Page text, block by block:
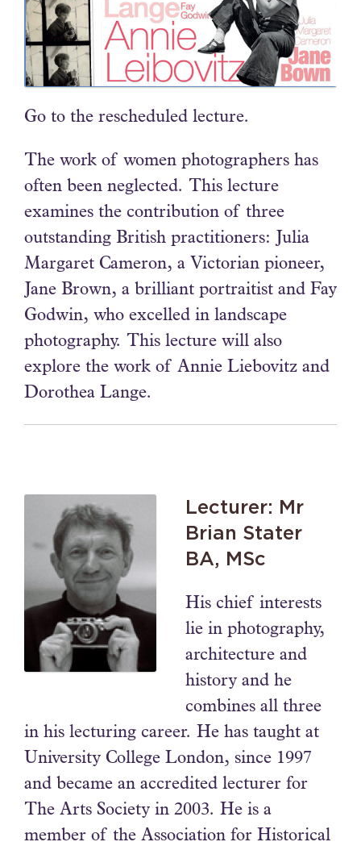
Go to the rescheduled lecture.
The work of women photographers has
often been neglected. This lecture
examines the contribution of three
outstanding British practitioners: Julia
Margaret Cameron, a Victorian pioneer,
Jane Brown, a brilliant portraitist and Fay
Godwin, who excelled in landscape
photography. This lecture will also
explore the work of Annie Liebovitz and
Dorothea Lange.
Lecturer: Mr
Brian Stater
BA, MSc
His chief interests
lie in photography,
architecture and
history and he
combines all three
in his lecturing career. He has taught at
University College London, since 1997
and became an accredited lecturer for
The Arts Society in 2003. He is a
member of the Association for Historical